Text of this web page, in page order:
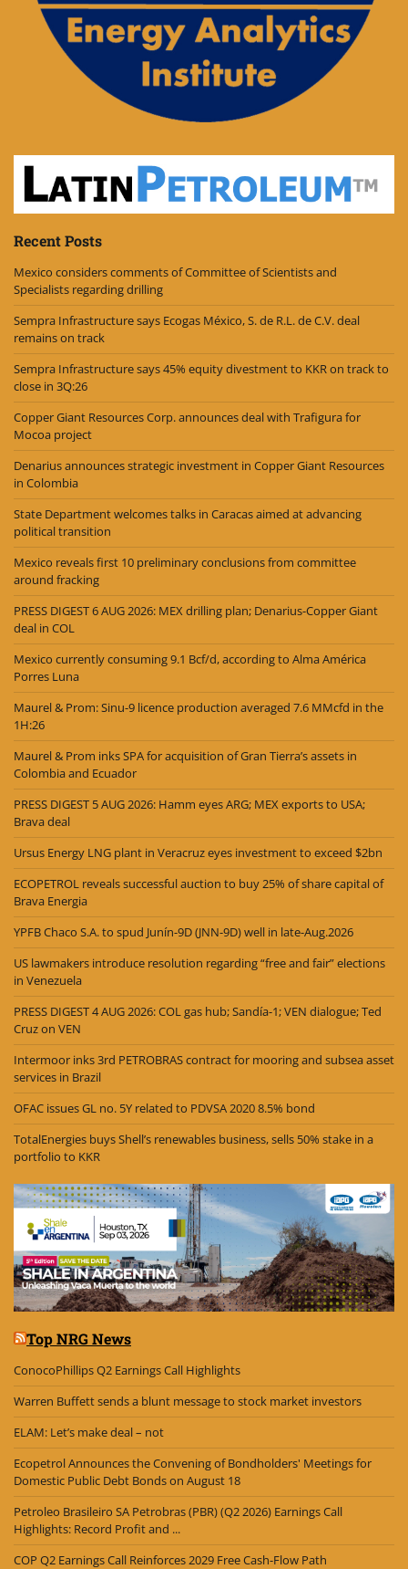
Recent Posts
Mexico considers comments of Committee of Scientists and
Specialists regarding drilling
Sempra Infrastructure says Ecogas México, S. de R.L. de C.V. deal
remains on track
Sempra Infrastructure says 45% equity divestment to KKR on track to
close in 3Q:26
Copper Giant Resources Corp. announces deal with Trafigura for
Mocoa project
Denarius announces strategic investment in Copper Giant Resources
in Colombia
State Department welcomes talks in Caracas aimed at advancing
political transition
Mexico reveals first 10 preliminary conclusions from committee
around fracking
PRESS DIGEST 6 AUG 2026: MEX drilling plan; Denarius-Copper Giant
deal in COL
Mexico currently consuming 9.1 Bcf/d, according to Alma América
Porres Luna
Maurel & Prom: Sinu-9 licence production averaged 7.6 MMcfd in the
1H:26
Maurel & Prom inks SPA for acquisition of Gran Tierra’s assets in
Colombia and Ecuador
PRESS DIGEST 5 AUG 2026: Hamm eyes ARG; MEX exports to USA;
Brava deal
Ursus Energy LNG plant in Veracruz eyes investment to exceed $2bn
ECOPETROL reveals successful auction to buy 25% of share capital of
Brava Energia
YPFB Chaco S.A. to spud Junín-9D (JNN-9D) well in late-Aug.2026
US lawmakers introduce resolution regarding “free and fair” elections
in Venezuela
PRESS DIGEST 4 AUG 2026: COL gas hub; Sandía-1; VEN dialogue; Ted
Cruz on VEN
Intermoor inks 3rd PETROBRAS contract for mooring and subsea asset
services in Brazil
OFAC issues GL no. 5Y related to PDVSA 2020 8.5% bond
TotalEnergies buys Shell’s renewables business, sells 50% stake in a
portfolio to KKR
Top NRG News
ConocoPhillips Q2 Earnings Call Highlights
Warren Buffett sends a blunt message to stock market investors
ELAM: Let’s make deal – not
Ecopetrol Announces the Convening of Bondholders' Meetings for
Domestic Public Debt Bonds on August 18
Petroleo Brasileiro SA Petrobras (PBR) (Q2 2026) Earnings Call
Highlights: Record Profit and ...
COP Q2 Earnings Call Reinforces 2029 Free Cash-Flow Path